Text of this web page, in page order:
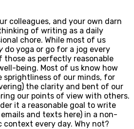
colleagues, and your own darn
of writing as a daily
chore. While most of us
do yoga or go for a jog every
those as perfectly reasonable
being. Most of us know how
sprightliness of our minds, for
the clarity and bent of our
our points of view with others.
it a reasonable goal to write
and texts here) in a non-
context every day. Why not?